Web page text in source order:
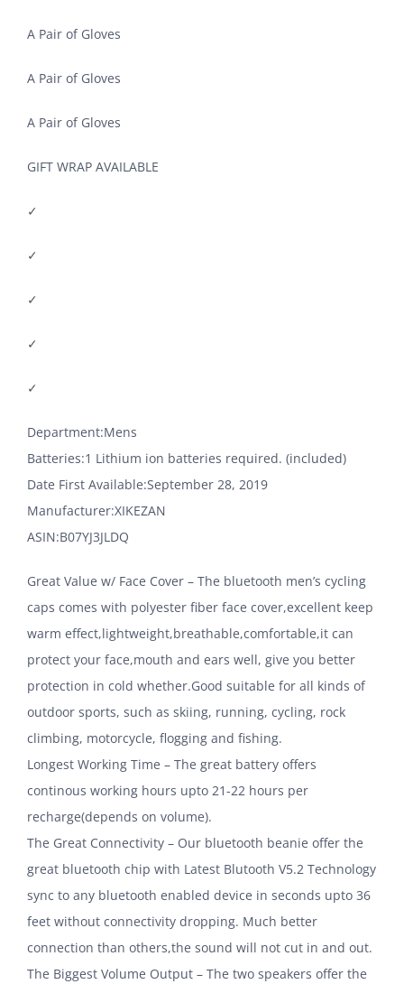
A Pair of Gloves
A Pair of Gloves
A Pair of Gloves
GIFT WRAP AVAILABLE
✓
✓
✓
✓
✓
Department‏:‎Mens
Batteries‏:‎1 Lithium ion batteries required. (included)
Date First Available‏:‎September 28, 2019
Manufacturer‏:‎XIKEZAN
ASIN‏:‎B07YJ3JLDQ
Great Value w/ Face Cover – The bluetooth men’s cycling
caps comes with polyester fiber face cover,excellent keep
warm effect,lightweight,breathable,comfortable,it can
protect your face,mouth and ears well, give you better
protection in cold whether.Good suitable for all kinds of
outdoor sports, such as skiing, running, cycling, rock
climbing, motorcycle, flogging and fishing.
Longest Working Time – The great battery offers
continous working hours upto 21-22 hours per
recharge(depends on volume).
The Great Connectivity – Our bluetooth beanie offer the
great bluetooth chip with Latest Blutooth V5.2 Technology
sync to any bluetooth enabled device in seconds upto 36
feet without connectivity dropping. Much better
connection than others,the sound will not cut in and out.
The Biggest Volume Output – The two speakers offer the